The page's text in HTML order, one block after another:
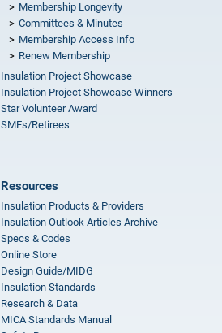
Membership Longevity
Committees & Minutes
Membership Access Info
Renew Membership
Insulation Project Showcase
Insulation Project Showcase Winners
Star Volunteer Award
SMEs/Retirees
Resources
Insulation Products & Providers
Insulation Outlook Articles Archive
Specs & Codes
Online Store
Design Guide/MIDG
Insulation Standards
Research & Data
MICA Standards Manual